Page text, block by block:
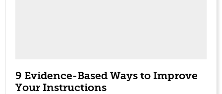
9 Evidence-Based Ways to Improve
Your Instructions